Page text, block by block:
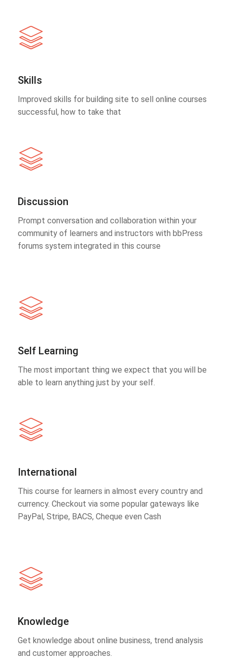
Skills
Improved skills for building site to sell online courses
successful, how to take that
Discussion
Prompt conversation and collaboration within your
community of learners and instructors with bbPress
forums system integrated in this course
Self Learning
The most important thing we expect that you will be
able to learn anything just by your self.
International
This course for learners in almost every country and
currency. Checkout via some popular gateways like
PayPal, Stripe, BACS, Cheque even Cash
Knowledge
Get knowledge about online business, trend analysis
and customer approaches.